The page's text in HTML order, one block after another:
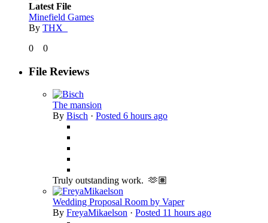
Latest File
Minefield Games
By THX_
0
0
File Reviews
The mansion
By Bisch · Posted 6 hours ago
Truly outstanding work. 🫶🏽
Wedding Proposal Room by Vaper
By FreyaMikaelson · Posted 11 hours ago